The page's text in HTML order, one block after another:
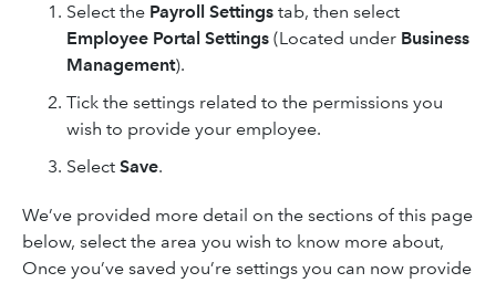
Select the Payroll Settings tab, then select
Employee Portal Settings (Located under Business
Management).
Tick the settings related to the permissions you
wish to provide your employee.
Select Save.
We’ve provided more detail on the sections of this page
below, select the area you wish to know more about,
Once you’ve saved you’re settings you can now provide